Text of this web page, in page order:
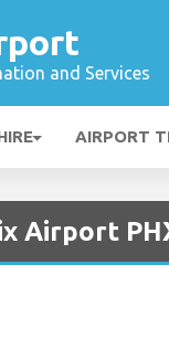
and Services
AIRPORT
Airport